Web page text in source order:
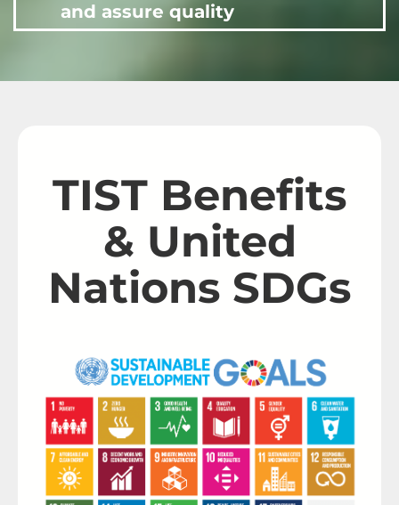
and assure quality
TIST Benefits
& United
Nations SDGs